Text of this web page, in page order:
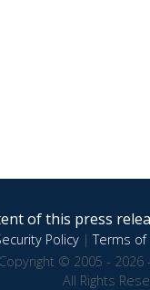
of this press
Policy|Terms of
Copyright © 2005 - 2026
All Rights